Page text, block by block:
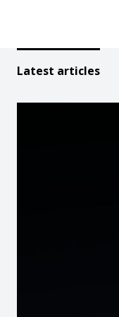
Latest articles